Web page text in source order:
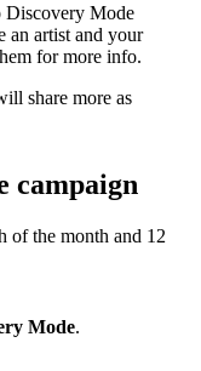
Discovery Mode
an artist and your
for more info.
share more as
campaign
of the month and 12
Mode.